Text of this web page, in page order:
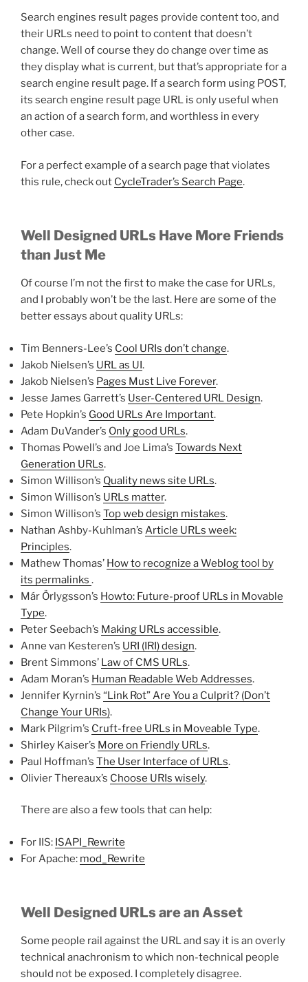
Search engines result pages provide content too, and
their URLs need to point to content that doesn’t
change. Well of course they do change over time as
they display what is current, but that’s appropriate for a
search engine result page. If a search form using POST,
its search engine result page URL is only useful when
an action of a search form, and worthless in every
other case.
For a perfect example of a search page that violates
this rule, check out CycleTrader’s Search Page.
Well Designed URLs Have More Friends
than Just Me
Of course I’m not the first to make the case for URLs,
and I probably won’t be the last. Here are some of the
better essays about quality URLs:
Tim Benners-Lee’s Cool URIs don’t change.
Jakob Nielsen’s URL as UI.
Jakob Nielsen’s Pages Must Live Forever.
Jesse James Garrett’s User-Centered URL Design.
Pete Hopkin’s Good URLs Are Important.
Adam DuVander’s Only good URLs.
Thomas Powell’s and Joe Lima’s Towards Next
Generation URLs.
Simon Willison’s Quality news site URLs.
Simon Willison’s URLs matter.
Simon Willison’s Top web design mistakes.
Nathan Ashby-Kuhlman’s Article URLs week:
Principles.
Mathew Thomas’ How to recognize a Weblog tool by
its permalinks .
Már Örlygsson’s Howto: Future-proof URLs in Movable
Type.
Peter Seebach’s Making URLs accessible.
Anne van Kesteren’s URI (IRI) design.
Brent Simmons’ Law of CMS URLs.
Adam Moran’s Human Readable Web Addresses.
Jennifer Kyrnin’s “Link Rot” Are You a Culprit? (Don’t
Change Your URIs).
Mark Pilgrim’s Cruft-free URLs in Moveable Type.
Shirley Kaiser’s More on Friendly URLs.
Paul Hoffman’s The User Interface of URLs.
Olivier Thereaux’s Choose URIs wisely.
There are also a few tools that can help:
For IIS: ISAPI_Rewrite
For Apache: mod_Rewrite
Well Designed URLs are an Asset
Some people rail against the URL and say it is an overly
technical anachronism to which non-technical people
should not be exposed. I completely disagree.